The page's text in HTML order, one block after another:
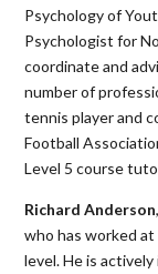
Psychology of
Psychologist for
coordinate and
number of
tennis player and
Football
Level 5 course
Richard Anderson
who has worked
level. He is